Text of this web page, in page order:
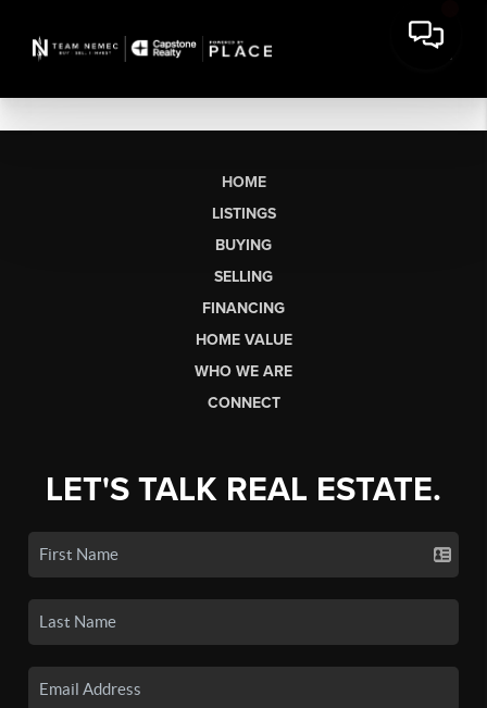
HOME
LISTINGS
BUYING
SELLING
FINANCING
HOME VALUE
WHO WE ARE
CONNECT
LET'S TALK REAL ESTATE.